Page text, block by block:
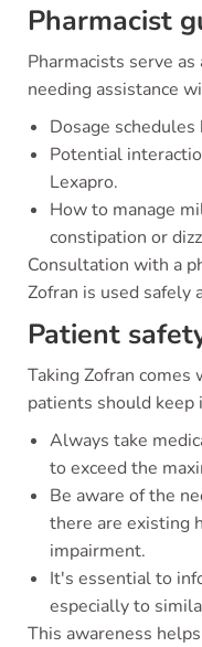
Pharmacist
Pharmacists serve
needing assistance
Dosage
Potential
Lexapro.
How to manage
constipation or
Consultation with a
Zofran is used safely
Patient
Taking Zofran
patients should keep
Always take
to exceed the
Be aware of the
there are existing
impairment.
It's essential to
especially to
This awareness